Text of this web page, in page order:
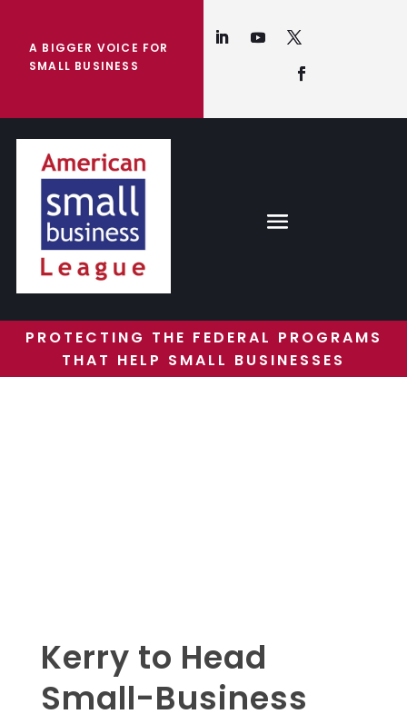
A BIGGER VOICE FOR
SMALL BUSINESS
PROTECTING THE FEDERAL PROGRAMS
THAT HELP SMALL BUSINESSES
Kerry to Head
Small-Business